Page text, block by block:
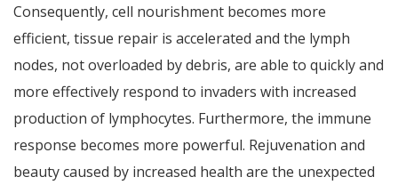
Consequently, cell nourishment becomes more
efficient, tissue repair is accelerated and the lymph
nodes, not overloaded by debris, are able to quickly and
more effectively respond to invaders with increased
production of lymphocytes. Furthermore, the immune
response becomes more powerful. Rejuvenation and
beauty caused by increased health are the unexpected